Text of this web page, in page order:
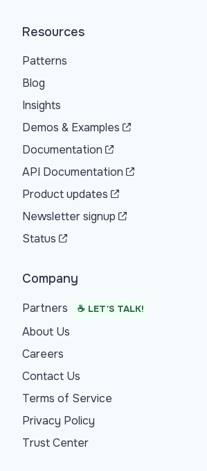
Resources
Patterns
Blog
Insights
Demos & Examples
Documentation
API Documentation
Product updates
Newsletter signup
Status
Company
Partners ☕ LET'S TALK!
About Us
Careers
Contact Us
Terms of Service
Privacy Policy
Trust Center